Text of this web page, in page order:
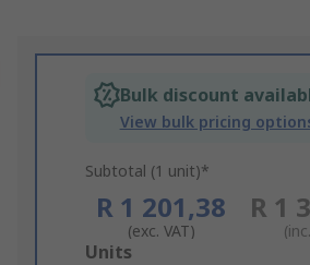
Bulk discount
View bulk pricing
Subtotal (1 unit)*
R 1 201,38
(exc. VAT)
R 1
Add
Units